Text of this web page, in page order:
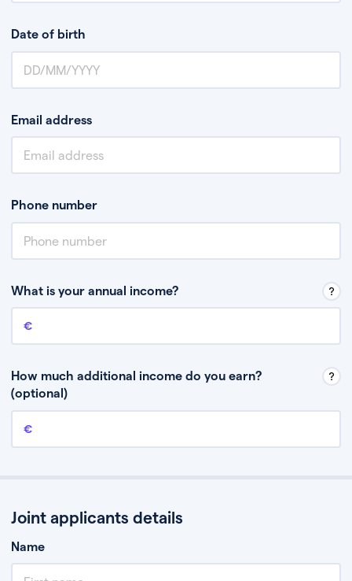
Date of birth
Email address
Phone number
What is your annual income?
Annual income
How much additional income do you earn?
(optional)
Additional income
Joint applicants details
Name